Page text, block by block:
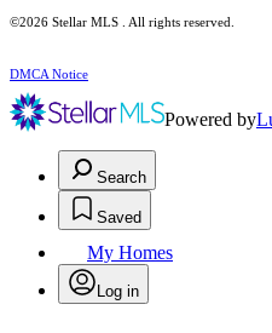
©2026 Stellar MLS . All rights reserved.
DMCA Notice
Powered by
Search
Saved
My Homes
Log in